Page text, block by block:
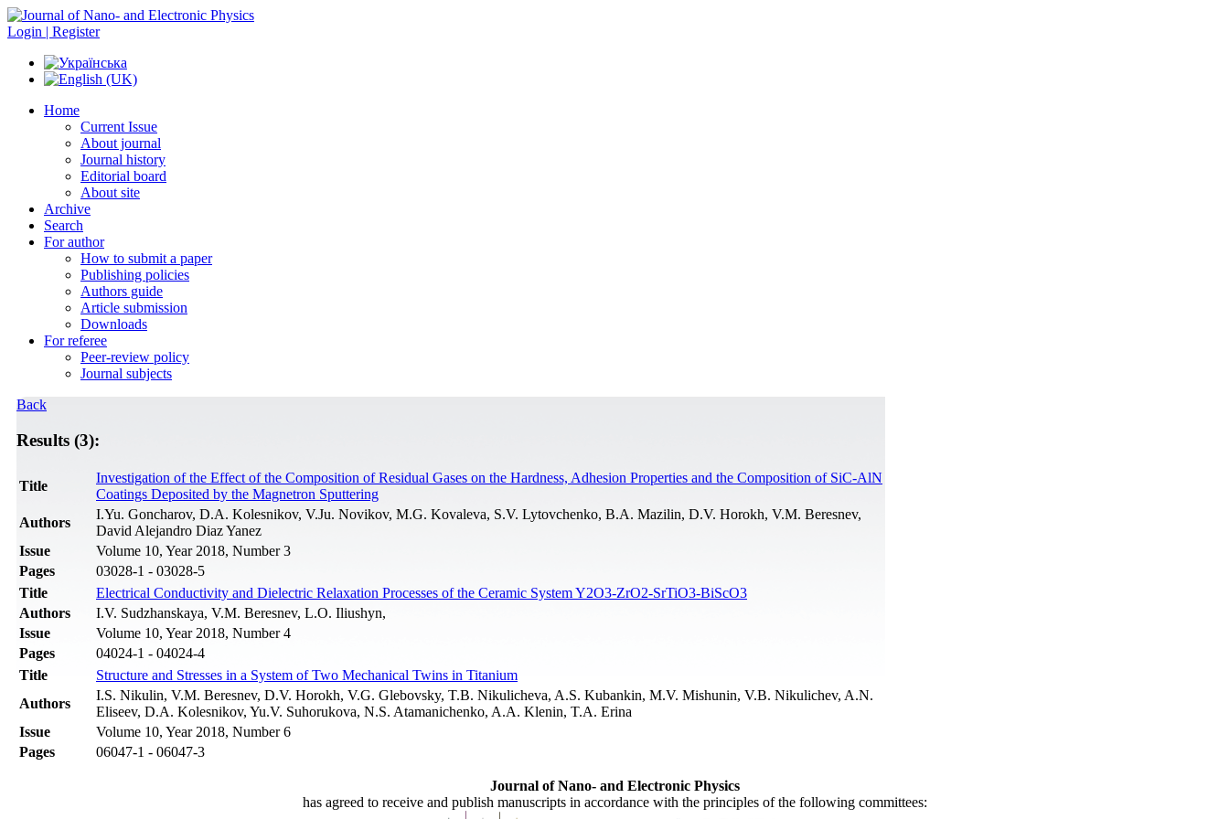
Login | Register
Home
Current Issue
About journal
Journal history
Editorial board
About site
Archive
Search
For author
How to submit a paper
Publishing policies
Authors guide
Article submission
Downloads
For referee
Peer-review policy
Journal subjects
Back
Results (3):
Title
Investigation of the Effect of the Composition of Residual Gases on the Hardness, Adhesion Properties and the Composition of SiC-AlN
Coatings Deposited by the Magnetron Sputtering
Authors
I.Yu. Gоncharov, D.A. Kolesnikov, V.Ju. Novikov, M.G. Kovaleva, S.V. Lytovchenko, B.A. Mazilin, D.V. Horokh, V.M. Beresnev,
David Alejandro Diaz Yanez
Issue
Volume 10, Year 2018, Number 3
Pages
03028-1 - 03028-5
Title
Electrical Conductivity and Dielectric Relaxation Processes of the Ceramic System Y2O3-ZrO2-SrTiO3-BiScO3
Authors
I.V. Sudzhanskaya, V.M. Beresnev, L.O. Iliushyn,
Issue
Volume 10, Year 2018, Number 4
Pages
04024-1 - 04024-4
Title
Structure and Stresses in a System of Two Mechanical Twins in Titanium
Authors
I.S. Nikulin, V.M. Beresnev, D.V. Horokh, V.G. Glebovsky, T.B. Nikulicheva, A.S. Kubankin, M.V. Mishunin, V.B. Nikulichev, A.N.
Eliseev, D.A. Kolesnikov, Yu.V. Suhorukova, N.S. Atamanichenko, A.A. Klenin, T.A. Erina
Issue
Volume 10, Year 2018, Number 6
Pages
06047-1 - 06047-3
Journal of Nano- and Electronic Physics
has agreed to receive and publish manuscripts in accordance with the principles of the following committees: